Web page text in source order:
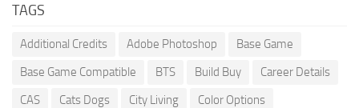
TAGS
Additional Credits Adobe Photoshop
Base Game
Base Game Compatible
BTS Build Buy
Career Details
CAS
Cats Dogs City Living
Color Options